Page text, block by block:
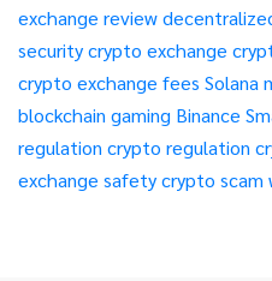
exchange review
securitycrypto exchange
crypto exchange fees Solana
blockchain gaming Binance
regulation crypto regulation
exchange safetycrypto scam